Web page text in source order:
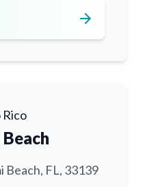
arrow_forward
Rico
Beach, FL, 33139